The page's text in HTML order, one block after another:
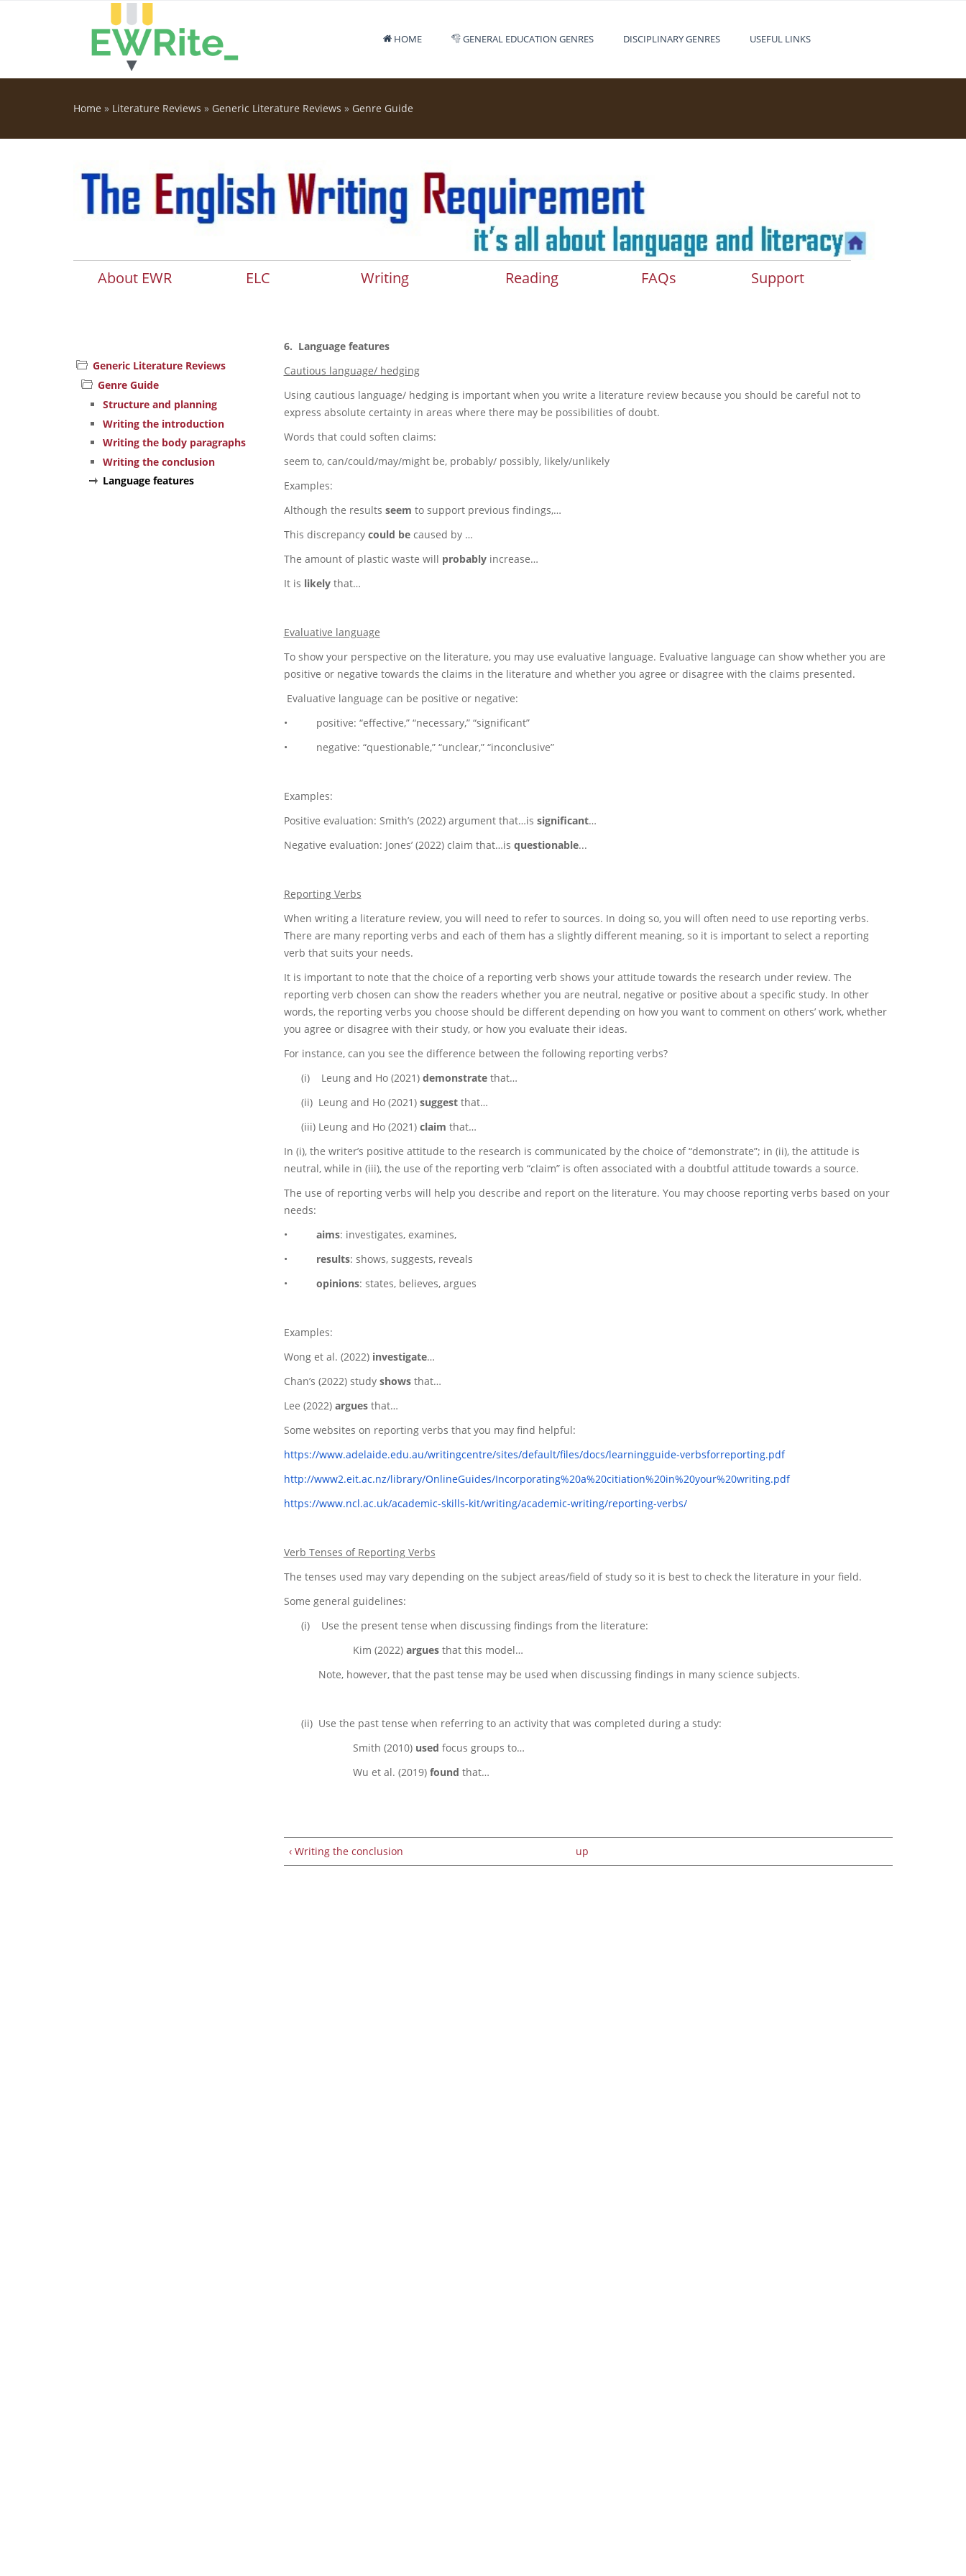
HOME GENERAL EDUCATION GENRES DISCIPLINARY GENRES USEFUL LINKS
Home » Literature Reviews » Generic Literature Reviews » Genre Guide
About EWR ELC Writing Reading FAQs Support
Generic Literature Reviews
Genre Guide
Structure and planning
Writing the introduction
Writing the body paragraphs
Writing the conclusion
Language features
6. Language features
Cautious language/ hedging
Using cautious language/ hedging is important when you write a literature review because you should be careful not to
express absolute certainty in areas where there may be possibilities of doubt.
Words that could soften claims:
seem to, can/could/may/might be, probably/ possibly, likely/unlikely
Examples:
Although the results seem to support previous findings,…
This discrepancy could becaused by …
The amount of plastic waste will probably increase…
It is likelythat…
Evaluative language
To show your perspective on the literature, you may use evaluative language. Evaluative language can show whether you are
positive or negative towards the claims in the literature and whether you agree or disagree with the claims presented.
Evaluative language can be positive or negative:
• positive: “effective,” “necessary,” “significant”
• negative: “questionable,” “unclear,” “inconclusive”
Examples:
Positive evaluation: Smith’s (2022) argument that…is significant…
Negative evaluation: Jones’ (2022) claim that…is questionable...
Reporting Verbs
When writing a literature review, you will need to refer to sources. In doing so, you will often need to use reporting verbs.
There are many reporting verbs and each of them has a slightly different meaning, so it is important to select a reporting
verb that suits your needs.
It is important to note that the choice of a reporting verb shows your attitude towards the research under review. The
reporting verb chosen can show the readers whether you are neutral, negative or positive about a specific study. In other
words, the reporting verbs you choose should be different depending on how you want to comment on others’ work, whether
you agree or disagree with their study, or how you evaluate their ideas.
For instance, can you see the difference between the following reporting verbs?
(i)
Leung and Ho (2021) demonstratethat…
(ii) Leung and Ho (2021) suggestthat…
(iii) Leung and Ho (2021) claim that…
In (i), the writer’s positive attitude to the research is communicated by the choice of “demonstrate”; in (ii), the attitude is
neutral, while in (iii), the use of the reporting verb “claim” is often associated with a doubtful attitude towards a source.
The use of reporting verbs will help you describe and report on the literature. You may choose reporting verbs based on your
needs:
• aims: investigates, examines,
• results: shows, suggests, reveals
• opinions: states, believes, argues
Examples:
Wong et al. (2022) investigate…
Chan’s (2022) study showsthat…
Lee (2022) arguesthat…
Some websites on reporting verbs that you may find helpful:
https://www.adelaide.edu.au/writingcentre/sites/default/files/docs/learningguide-verbsforreporting.pdf
http://www2.eit.ac.nz/library/OnlineGuides/Incorporating%20a%20citiation%20in%20your%20writing.pdf
https://www.ncl.ac.uk/academic-skills-kit/writing/academic-writing/reporting-verbs/
Verb Tenses of Reporting Verbs
The tenses used may vary depending on the subject areas/field of study so it is best to check the literature in your field.
Some general guidelines:
(i)
Use the present tense when discussing findings from the literature:
Kim (2022) arguesthat this model…
Note, however, that the past tense may be used when discussing findings in many science subjects.
(ii) Use the past tense when referring to an activity that was completed during a study:
Smith (2010) used focus groups to…
Wu et al. (2019) found that…
‹ Writing the conclusion up